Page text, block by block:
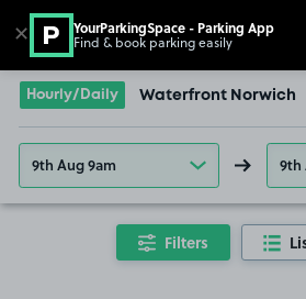
Go to the homepage
Hourly/Daily Waterfront Norwich
9th Aug 9am 9th
Filters
✕ YourParkingSpace - Parking App
Find & book parking easily